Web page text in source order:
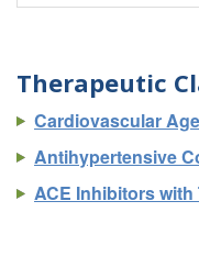
Therapeutic
Cardiovascular
Antihypertensive
ACE Inhibitors with